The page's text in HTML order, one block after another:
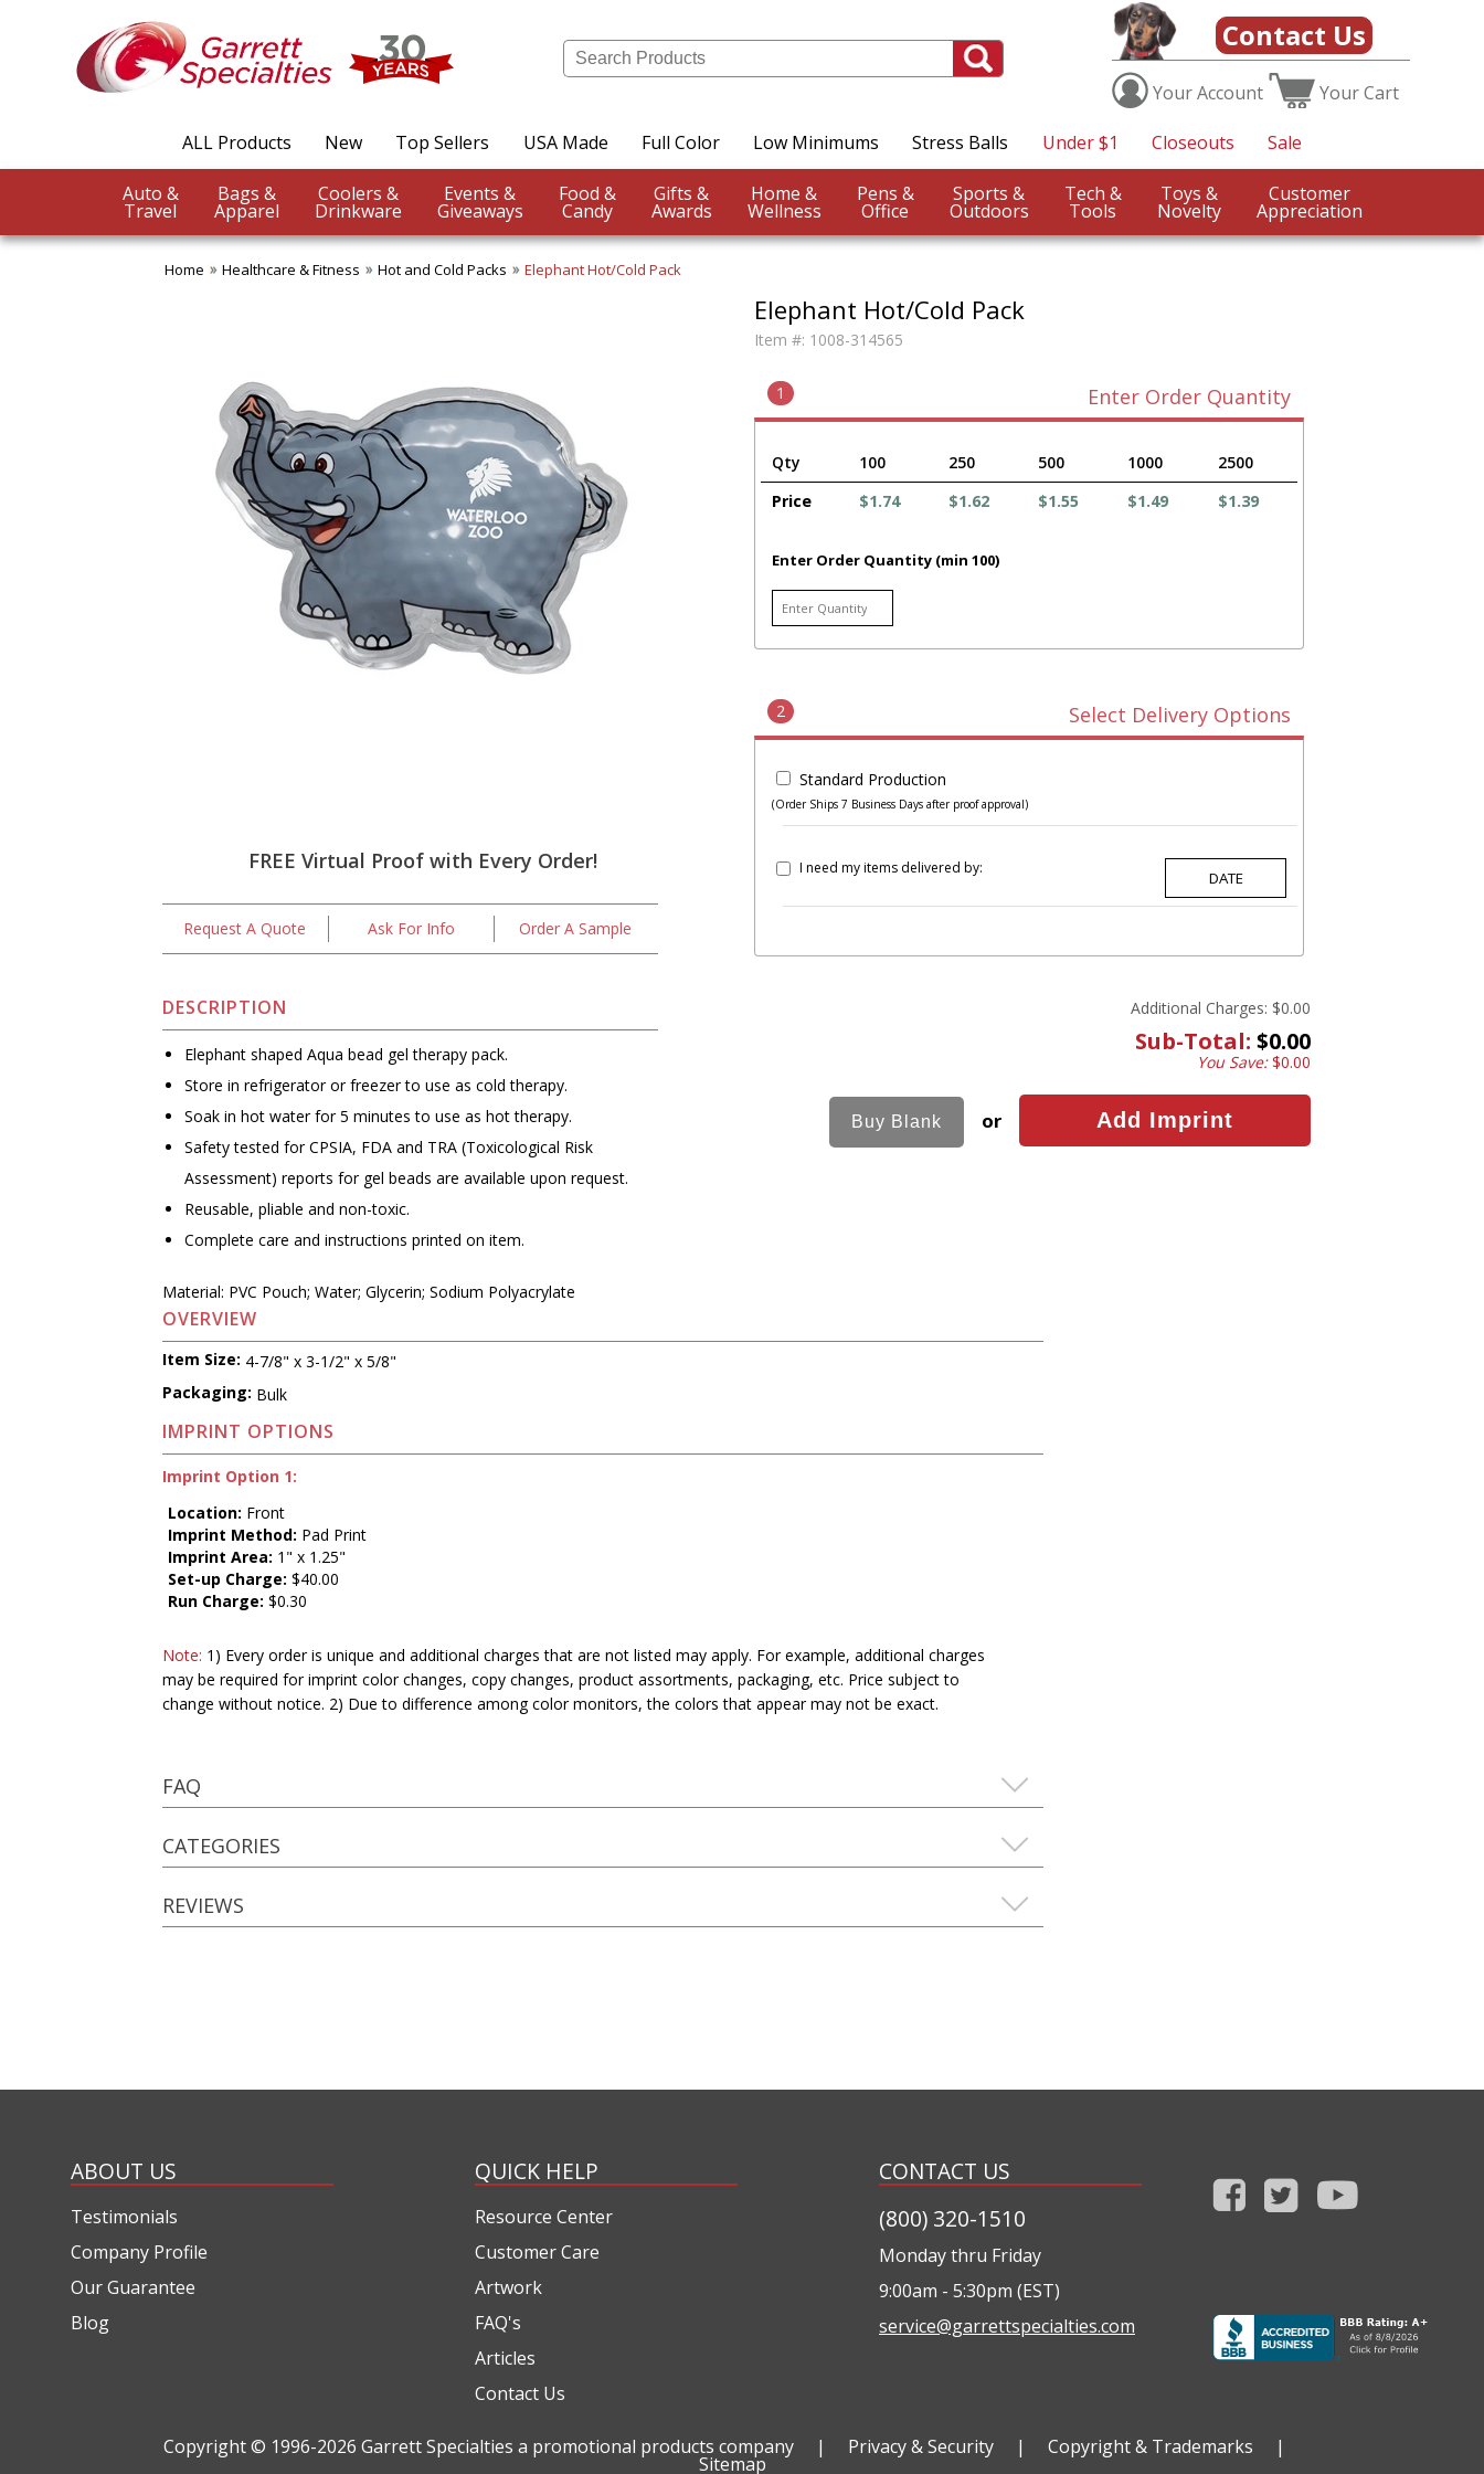
Contact Us
YourAccount YourCart
ALL Products New Top Sellers USA Made Full Color Low Minimums Stress Balls Under $1 Closeouts Sale
Auto &
Travel
Bags &
Apparel
Coolers &
Drinkware
Events &
Giveaways
Food &
Candy
Gifts &
Awards
Home &
Wellness
Pens &
Office
Sports &
Outdoors
Tech &
Tools
Toys &
Novelty
Customer
Appreciation
Home Healthcare & Fitness Hot and Cold Packs Elephant Hot/Cold Pack
FREE Virtual Proof with Every Order!
Request A Quote Ask For Info Order A Sample
DESCRIPTION
Elephant shaped Aqua bead gel therapy pack.
Store in refrigerator or freezer to use as cold therapy.
Soak in hot water for 5 minutes to use as hot therapy.
Safety tested for CPSIA, FDA and TRA (Toxicological Risk
Assessment) reports for gel beads are available upon request.
Reusable, pliable and non-toxic.
Complete care and instructions printed on item.
Material: PVC Pouch; Water; Glycerin; Sodium Polyacrylate
Elephant Hot/Cold Pack
Item #: 1008-314565
1 Enter Order Quantity
Qty 100 250 500 1000
2500
Price
$1.74 $1.62 $1.55 $1.49 $1.39
Enter Order Quantity (min 100)
2 Select Delivery Options
Standard Production
(Order Ships 7 Business Days after proof approval)
I need my items delivered by:
Additional Charges: $0.00
Sub-Total: $0.00
You Save:$0.00
or
OVERVIEW
Item Size: 4-7/8" x 3-1/2" x 5/8"
Packaging: Bulk
IMPRINT OPTIONS
Imprint Option 1:
Location: Front
Imprint Method: Pad Print
Imprint Area: 1" x 1.25"
Set-up Charge: $40.00
Run Charge: $0.30
Note: 1) Every order is unique and additional charges that are not listed may apply. For example, additional charges
may be required for imprint color changes, copy changes, product assortments, packaging, etc. Price subject to
change without notice. 2) Due to difference among color monitors, the colors that appear may not be exact.
FAQ
CATEGORIES
REVIEWS
ABOUT US
Testimonials
Company Profile
Our Guarantee
Blog
QUICK HELP
Resource Center
Customer Care
Artwork
FAQ's
Articles
Contact Us
CONTACT US
(800) 320-1510
Monday thru Friday
9:00am - 5:30pm (EST)
service@garrettspecialties.com
Copyright © 1996-2026 Garrett Specialties a promotional products company | Privacy & Security | Copyright & Trademarks |
Sitemap